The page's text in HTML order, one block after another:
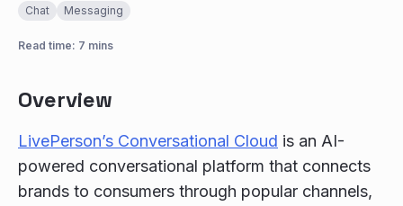
Chat Messaging
Read time: 7 mins
Overview
LivePerson’s Conversational Cloud is an AI-
powered conversational platform that connects
brands to consumers through popular channels,